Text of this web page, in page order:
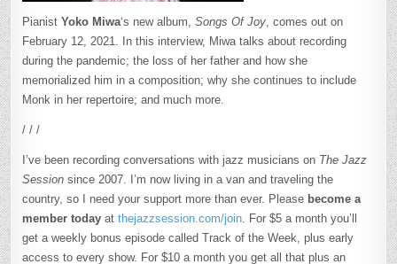
PianistYoko Miwa‘s new album,Songs Of Joy , comes out on
February 12, 2021. In this interview, Miwa talks about recording
during the pandemic; the loss of her father and how she
memorialized him in a composition; why she continues to include
Monk in her repertoire; and much more.
/ / /
I’ve been recording conversations with jazz musicians on The Jazz
Session since 2007. I’m now living in a van and traveling the
country, so I need your support more than ever. Please become a
member today atthejazzsession.com/join . For $5 a month you’ll
get a weekly bonus episode called Track of the Week, plus early
access to every show. For $10 a month you get all that plus an